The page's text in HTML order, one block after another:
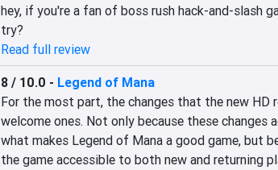
hey, if you're a fan of boss rush hack-and-slash
try?
Read full review
8 / 10.0 - Legend of Mana
For the most part, the changes that the new HD
welcome ones. Not only because these changes
what makes Legend of Mana a good game, but
the game accessible to both new and returning